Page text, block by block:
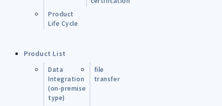
Product
Life Cycle
Product List
Data
Integration
(on-premise
type)
file
transfer